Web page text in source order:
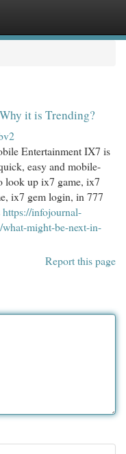
it is Trending?
Entertainment IX7 is
easy and mobile-
look up ix7 game, ix7
ix7 gem login, in 777
https://infojournal-
might-be-next-in-
Report this page